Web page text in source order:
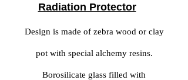
Radiation Protector
Design is made of zebra wood or clay
pot with special alchemy resins.
Borosilicate glass filled with